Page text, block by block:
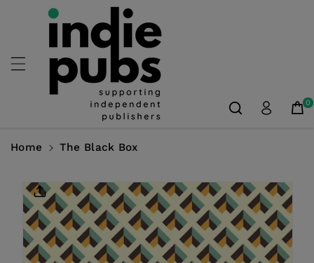
Skip To
Content
0
Home The Black Box
Product
Information